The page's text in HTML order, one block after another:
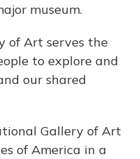
museum.
of Art serves the
to explore and
our shared
Gallery of Art
of America in a